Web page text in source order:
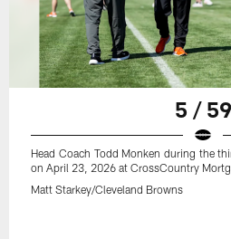
5 / 59
Head Coach Todd Monken during the
on April 23, 2026 at CrossCountry
Matt Starkey/Cleveland Browns